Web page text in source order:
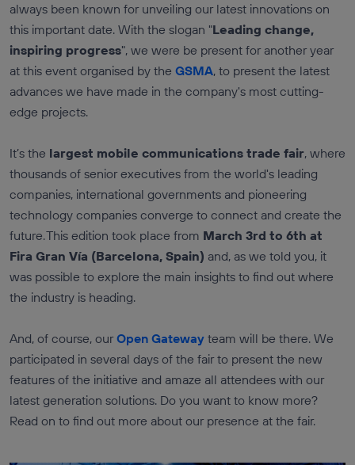
HOSPITALITYLOCATION
SERVICES
COMMUNICATION
QUALITY
PAYMENTS AND
CHARGING
always been known for unveiling our latest innovations on
this important date. With the slogan "Leading change,
inspiring progress", we were be present for another year
at this event organised by the GSMA, to present the latest
advances we have made in the company's most cutting-
edge projects.
It’s the largest mobile communications trade fair, where
thousands of senior executives from the world's leading
companies, international governments and pioneering
technology companies converge to connect and create the
future. This edition took place from March 3rd to 6th at
Fira Gran Vía (Barcelona, Spain) and, as we told you, it
was possible to explore the main insights to find out where
the industry is heading.
And, of course, ourOpen Gateway team will be there. We
participated in several days of the fair to present the new
features of the initiative and amaze all attendees with our
latest generation solutions. Do you want to know more?
Read on to find out more about our presence at the fair.